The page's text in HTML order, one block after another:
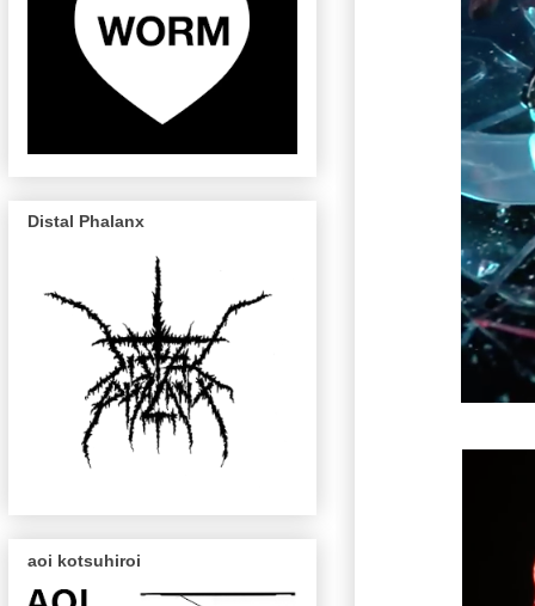
Distal Phalanx
aoi kotsuhiroi